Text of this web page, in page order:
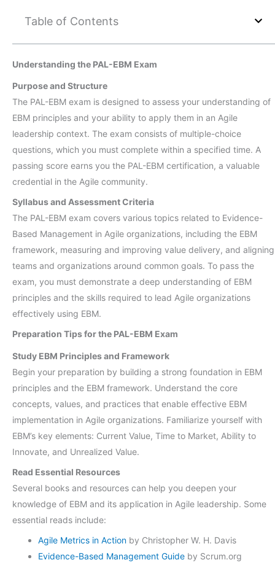
Table of Contents
Understanding the PAL-EBM Exam
Purpose and Structure
The PAL-EBM exam is designed to assess your understanding of
EBM principles and your ability to apply them in an Agile
leadership context. The exam consists of multiple-choice
questions, which you must complete within a specified time. A
passing score earns you the PAL-EBM certification, a valuable
credential in the Agile community.
Syllabus and Assessment Criteria
The PAL-EBM exam covers various topics related to Evidence-
Based Management in Agile organizations, including the EBM
framework, measuring and improving value delivery, and aligning
teams and organizations around common goals. To pass the
exam, you must demonstrate a deep understanding of EBM
principles and the skills required to lead Agile organizations
effectively using EBM.
Preparation Tips for the PAL-EBM Exam
Study EBM Principles and Framework
Begin your preparation by building a strong foundation in EBM
principles and the EBM framework. Understand the core
concepts, values, and practices that enable effective EBM
implementation in Agile organizations. Familiarize yourself with
EBM’s key elements: Current Value, Time to Market, Ability to
Innovate, and Unrealized Value.
Read Essential Resources
Several books and resources can help you deepen your
knowledge of EBM and its application in Agile leadership. Some
essential reads include:
Agile Metrics in Action by Christopher W. H. Davis
Evidence-Based Management Guide by Scrum.org